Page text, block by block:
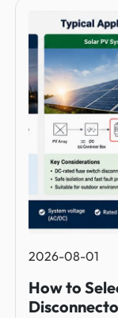
2026-08-01
How to